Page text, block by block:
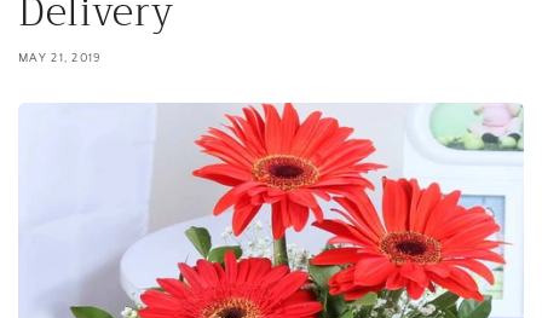
MAY 21, 2019